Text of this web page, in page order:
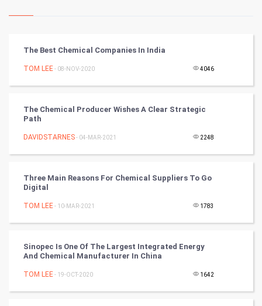
Kundli Gyan
Nadi Astrology
Chinese Tarro Card
PPC
Mobile Marketing
Artificial Intelligence
The Best Chemical Companies In India
TOM LEE- 08-NOV-2020 4046
The Chemical Producer Wishes A Clear Strategic
Path
DAVIDSTARNES- 04-MAR-2021 2248
Three Main Reasons For Chemical Suppliers To Go
Digital
TOM LEE- 10-MAR-2021 1783
Sinopec Is One Of The Largest Integrated Energy
And Chemical Manufacturer In China
TOM LEE- 19-OCT-2020 1642